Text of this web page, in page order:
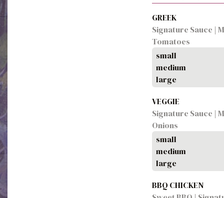
GREEK
Signature Sauce |
Tomatoes
small
medium
large
VEGGIE
Signature Sauce |
Onions
small
medium
large
BBQ CHICKEN